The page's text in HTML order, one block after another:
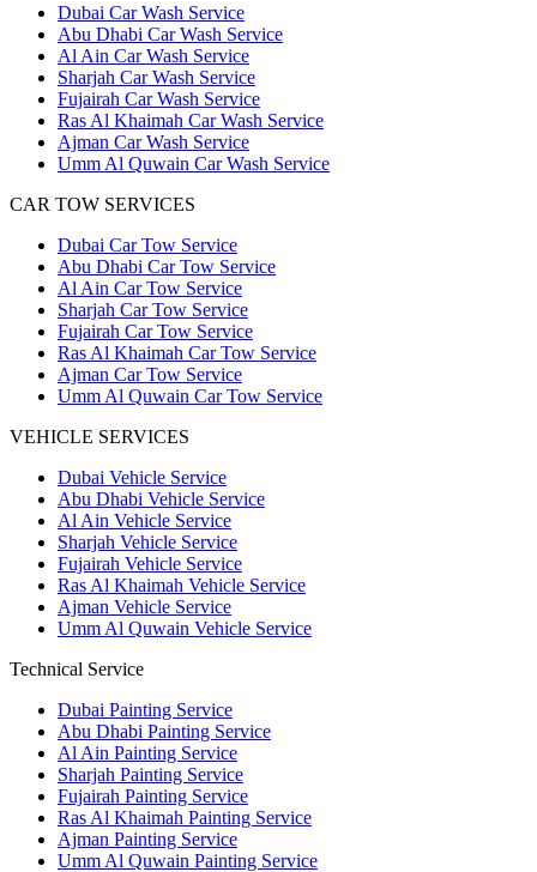
Dubai Car Wash Service
Abu Dhabi Car Wash Service
Al Ain Car Wash Service
Sharjah Car Wash Service
Fujairah Car Wash Service
Ras Al Khaimah Car Wash Service
Ajman Car Wash Service
Umm Al Quwain Car Wash Service
CAR TOW SERVICES
Dubai Car Tow Service
Abu Dhabi Car Tow Service
Al Ain Car Tow Service
Sharjah Car Tow Service
Fujairah Car Tow Service
Ras Al Khaimah Car Tow Service
Ajman Car Tow Service
Umm Al Quwain Car Tow Service
VEHICLE SERVICES
Dubai Vehicle Service
Abu Dhabi Vehicle Service
Al Ain Vehicle Service
Sharjah Vehicle Service
Fujairah Vehicle Service
Ras Al Khaimah Vehicle Service
Ajman Vehicle Service
Umm Al Quwain Vehicle Service
Technical Service
Dubai Painting Service
Abu Dhabi Painting Service
Al Ain Painting Service
Sharjah Painting Service
Fujairah Painting Service
Ras Al Khaimah Painting Service
Ajman Painting Service
Umm Al Quwain Painting Service